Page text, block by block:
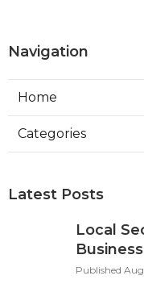
Navigation
Home
Categories
Latest Posts
Local
Published